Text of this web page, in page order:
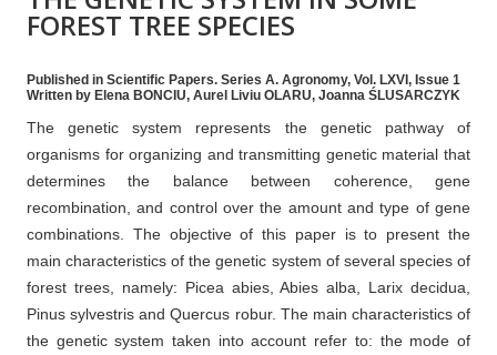
FOREST TREE SPECIES
Published in Scientific Papers. Series A. Agronomy, Vol. LXVI, Issue 1
Written by Elena BONCIU, Aurel Liviu OLARU, Joanna ŚLUSARCZYK
The genetic system represents the genetic pathway of
organisms for organizing and transmitting genetic material that
determines the balance between coherence, gene
recombination, and control over the amount and type of gene
combinations. The objective of this paper is to present the
main characteristics of the genetic system of several species of
forest trees, namely: Picea abies, Abies alba, Larix decidua,
Pinus sylvestris and Quercus robur. The main characteristics of
the genetic system taken into account refer to: the mode of